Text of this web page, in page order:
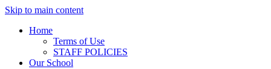
Skip to main content
Home
Terms of Use
STAFF POLICIES
Our School